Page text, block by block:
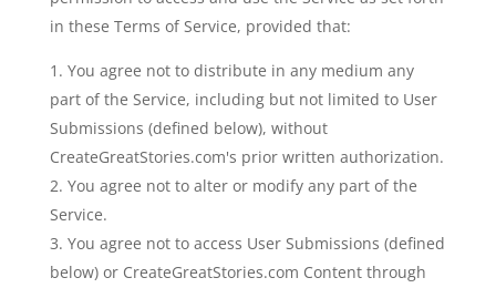
in these Terms of Service, provided that:
You agree not to distribute in any medium any
part of the Service, including but not limited to User
Submissions (defined below), without
CreateGreatStories.com's prior written authorization.
You agree not to alter or modify any part of the
Service.
You agree not to access User Submissions (defined
below) or CreateGreatStories.com Content through